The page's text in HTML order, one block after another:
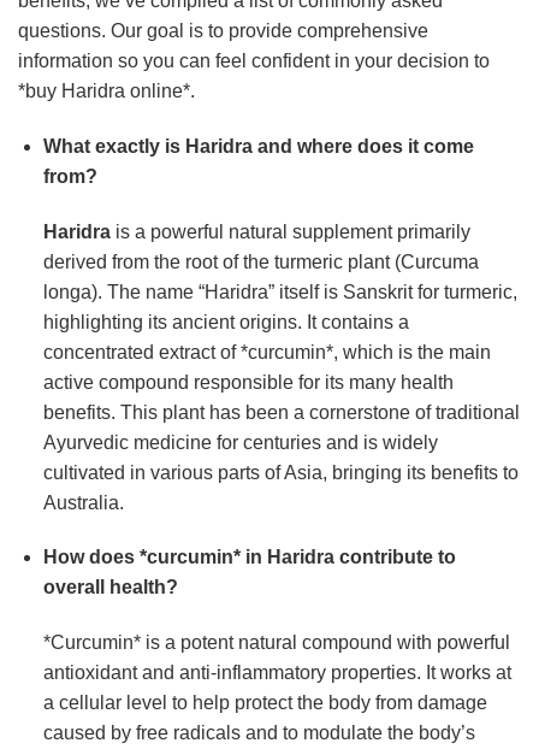
questions. Our goal is to provide comprehensive
information so you can feel confident in your decision to
*buy Haridra online*.
What exactly is Haridraand where does it come
from?
Haridrais a powerful natural supplement primarily
derived from the root of the turmeric plant (Curcuma
longa). The name “Haridra” itself is Sanskrit for turmeric,
highlighting its ancient origins. It contains a
concentrated extract of *curcumin*, which is the main
active compound responsible for its many health
benefits. This plant has been a cornerstone of traditional
Ayurvedic medicine for centuries and is widely
cultivated in various parts of Asia, bringing its benefits to
Australia.
How does *curcumin* in Haridracontribute to
overall health?
*Curcumin* is a potent natural compound with powerful
antioxidant and anti-inflammatory properties. It works at
a cellular level to help protect the body from damage
caused by free radicals and to modulate the body’s